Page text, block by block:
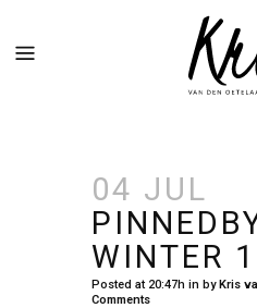
04 JUL
WINTER
Posted at 20:47h in byKris
Comments